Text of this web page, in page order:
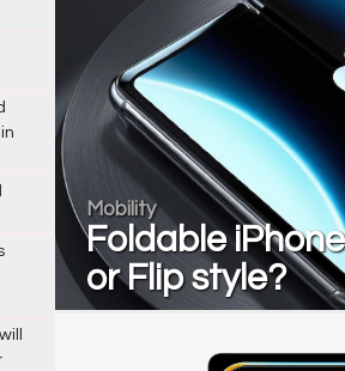
Mobility
Foldable
or Flip style?